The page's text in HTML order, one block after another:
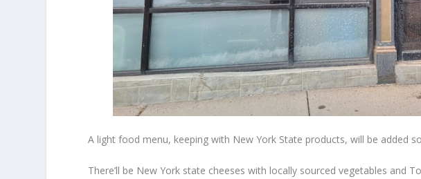
A light food menu, keeping with New York State products, will be added
There’ll be New York state cheeses with locally sourced vegetables and